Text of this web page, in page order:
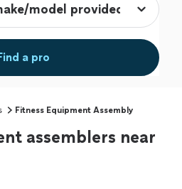
a pro
Fitness Equipment Assembly
assemblers near